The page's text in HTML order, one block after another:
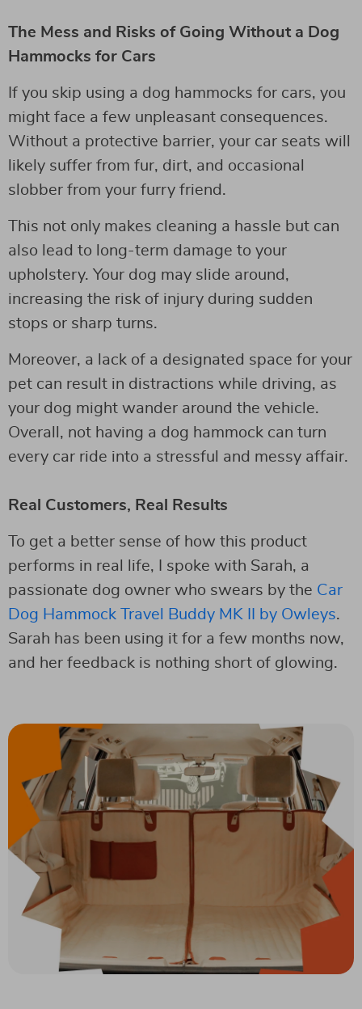
The Mess and Risks of Going Without a Dog
Hammocks for Cars
If you skip using a dog hammocks for cars, you
might face a few unpleasant consequences.
Without a protective barrier, your car seats will
likely suffer from fur, dirt, and occasional
slobber from your furry friend.
This not only makes cleaning a hassle but can
also lead to long-term damage to your
upholstery. Your dog may slide around,
increasing the risk of injury during sudden
stops or sharp turns.
Moreover, a lack of a designated space for your
pet can result in distractions while driving, as
your dog might wander around the vehicle.
Overall, not having a dog hammock can turn
every car ride into a stressful and messy affair.
Real Customers, Real Results
To get a better sense of how this product
performs in real life, I spoke with Sarah, a
passionate dog owner who swears by the Car
Dog Hammock Travel Buddy MK II by Owleys.
Sarah has been using it for a few months now,
and her feedback is nothing short of glowing.